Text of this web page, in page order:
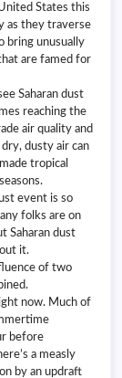
States this
as they traverse
bring unusually
are famed for
Saharan dust
reaching the
air quality and
dusty air can
tropical
event is so
folks are on
Saharan dust
it.
of two
now. Much of
before
a measly
by an updraft